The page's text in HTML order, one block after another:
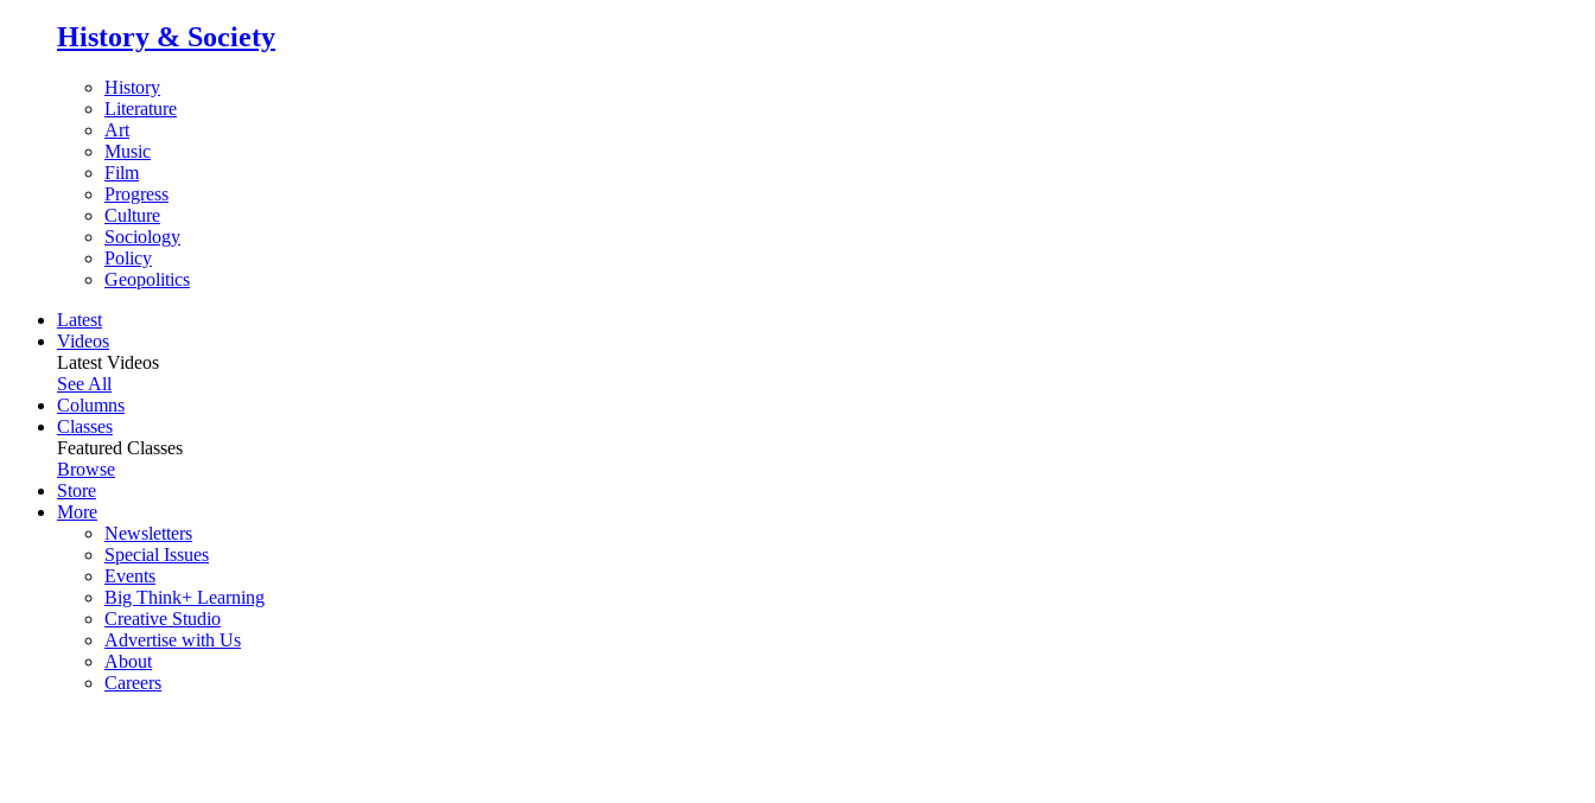
History & Society
History
Literature
Art
Music
Film
Progress
Culture
Sociology
Policy
Geopolitics
Latest
Videos
Latest Videos
See All
Columns
Classes
Featured Classes
Browse
Store
More
Newsletters
Special Issues
Events
Big Think+ Learning
Creative Studio
Advertise with Us
About
Careers